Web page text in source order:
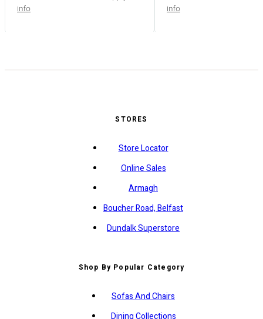
info
info
STORES
Store Locator
Online Sales
Armagh
Boucher Road, Belfast
Dundalk Superstore
Shop By Popular Category
Sofas And Chairs
Dining Collections